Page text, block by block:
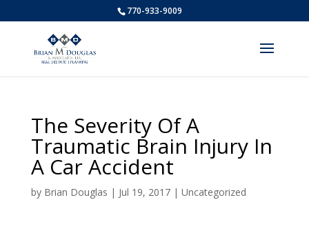
770-933-9009
The Severity Of A
Traumatic Brain Injury In
A Car Accident
by Brian Douglas | Jul 19, 2017| Uncategorized